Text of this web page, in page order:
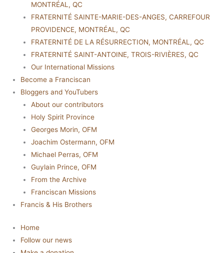
MONTRÉAL, QC
FRATERNITÉ SAINTE-MARIE-DES-ANGES, CARREFOUR
PROVIDENCE, MONTRÉAL, QC
FRATERNITÉ DE LA RÉSURRECTION, MONTRÉAL, QC
FRATERNITÉ SAINT-ANTOINE, TROIS-RIVIÈRES, QC
Our International Missions
Become a Franciscan
Bloggers and YouTubers
About our contributors
Holy Spirit Province
Georges Morin, OFM
Joachim Ostermann, OFM
Michael Perras, OFM
Guylain Prince, OFM
From the Archive
Franciscan Missions
Francis & His Brothers
Home
Follow our news